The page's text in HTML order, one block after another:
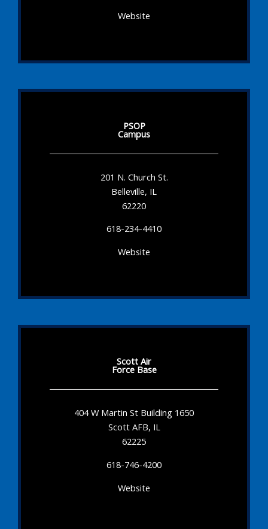
Website
PSOP
Campus
201 N. Church St.
Belleville, IL
62220
618-234-4410
Website
Scott Air
Force Base
404 W Martin St Building 1650
Scott AFB, IL
62225
618-746-4200
Website